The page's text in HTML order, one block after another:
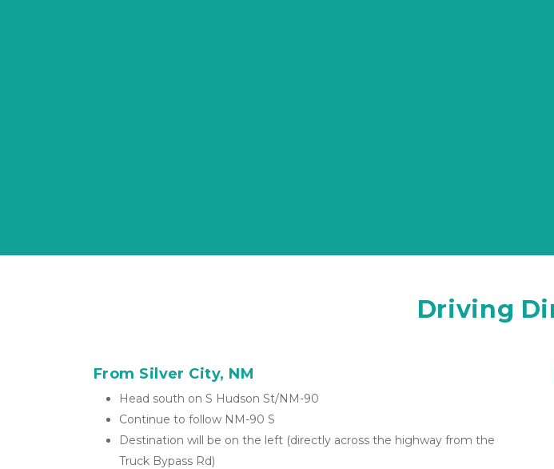
Driving
From Silver City, NM
Head south on S Hudson St/NM-90
Continue to follow NM-90 S
Destination will be on the left (directly across the highway from the
Truck Bypass Rd)